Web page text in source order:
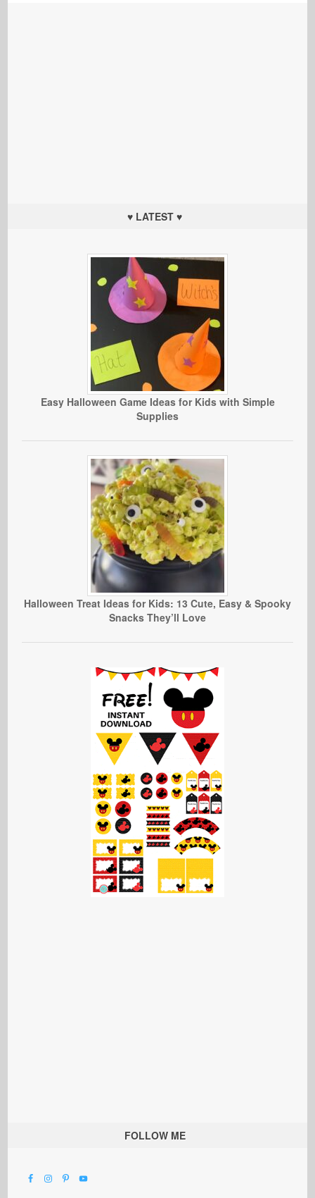
♥ LATEST ♥
Easy Halloween Game Ideas for Kids with Simple
Supplies
Halloween Treat Ideas for Kids: 13 Cute, Easy & Spooky
Snacks They’ll Love
FOLLOW ME